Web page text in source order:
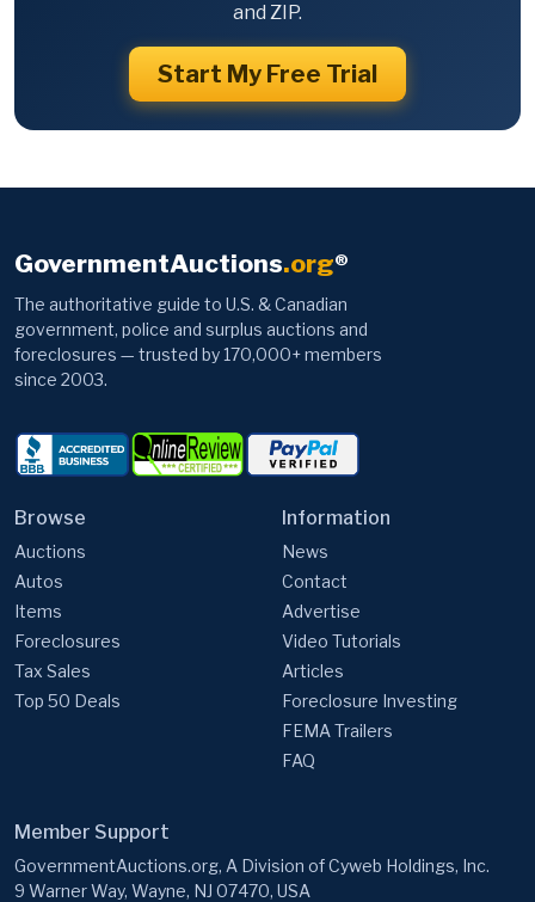
and ZIP.
Start My Free Trial
GovernmentAuctions.org®
The authoritative guide to U.S. & Canadian
government, police and surplus auctions and
foreclosures — trusted by 170,000+ members
since 2003.
Browse
Auctions
Autos
Items
Foreclosures
Tax Sales
Top 50 Deals
Information
News
Contact
Advertise
Video Tutorials
Articles
Foreclosure Investing
FEMA Trailers
FAQ
Member Support
GovernmentAuctions.org, A Division of Cyweb Holdings, Inc.
9 Warner Way, Wayne, NJ 07470, USA